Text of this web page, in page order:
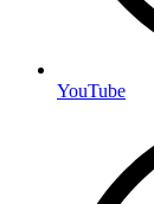
YouTube